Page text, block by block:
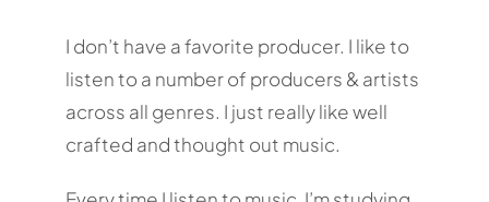
I don’t have a favorite producer. I like to
listen to a number of producers & artists
across all genres. I just really like well
crafted and thought out music.